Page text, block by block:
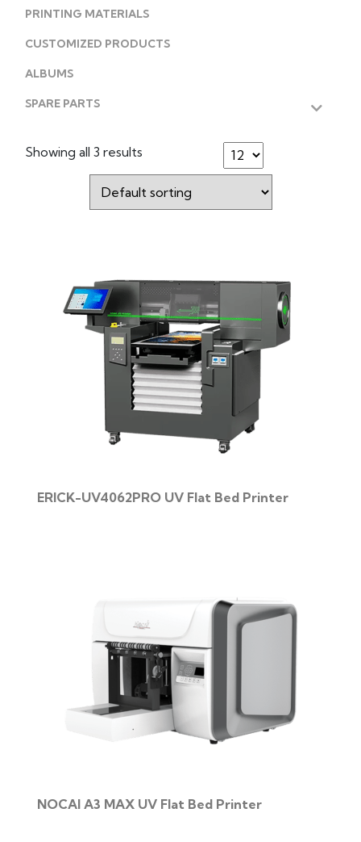
PRINTING MATERIALS
CUSTOMIZED PRODUCTS
ALBUMS
SPARE PARTS
Showing all 3 results
ERICK-UV4062PRO UV Flat Bed Printer
NOCAI A3 MAX UV Flat Bed Printer